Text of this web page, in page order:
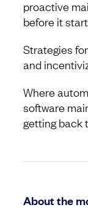
proactive
before it
Strategies
and
Where
software
getting back
About the